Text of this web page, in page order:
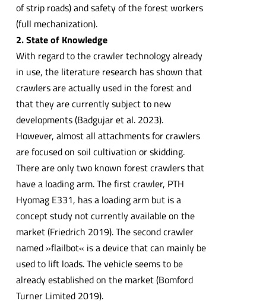
of strip roads) and safety of the forest workers
(full mechanization).
2. State of Knowledge
With regard to the crawler technology already
in use, the literature research has shown that
crawlers are actually used in the forest and
that they are currently subject to new
developments (Badgujar et al. 2023).
However, almost all attachments for crawlers
are focused on soil cultivation or skidding.
There are only two known forest crawlers that
have a loading arm. The first crawler, PTH
Hyomag E331, has a loading arm but is a
concept study not currently available on the
market (Friedrich 2019). The second crawler
named »flailbot« is a device that can mainly be
used to lift loads. The vehicle seems to be
already established on the market (Bomford
Turner Limited 2019).